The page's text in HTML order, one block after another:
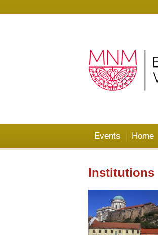
Events Home
Institutions